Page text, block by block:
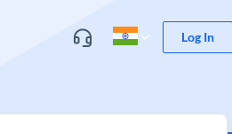
Log In